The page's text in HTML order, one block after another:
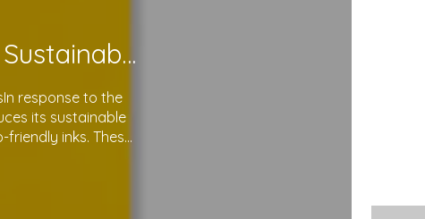
Soma Package Ltd. Leads The Way with Sustainable Plastic Courier Bags
response to the
its sustainable
inks. These